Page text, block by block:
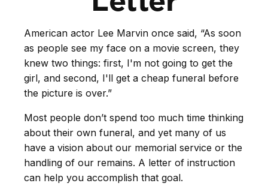
American actor Lee Marvin once said, “As soon
as people see my face on a movie screen, they
knew two things: first, I'm not going to get the
girl, and second, I'll get a cheap funeral before
the picture is over.”
Most people don’t spend too much time thinking
about their own funeral, and yet many of us
have a vision about our memorial service or the
handling of our remains. A letter of instruction
can help you accomplish that goal.